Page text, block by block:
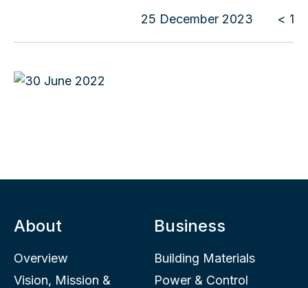
25 December 2023 < 1
About
Overview
Vision, Mission &
Business
Building Materials
Power & Control